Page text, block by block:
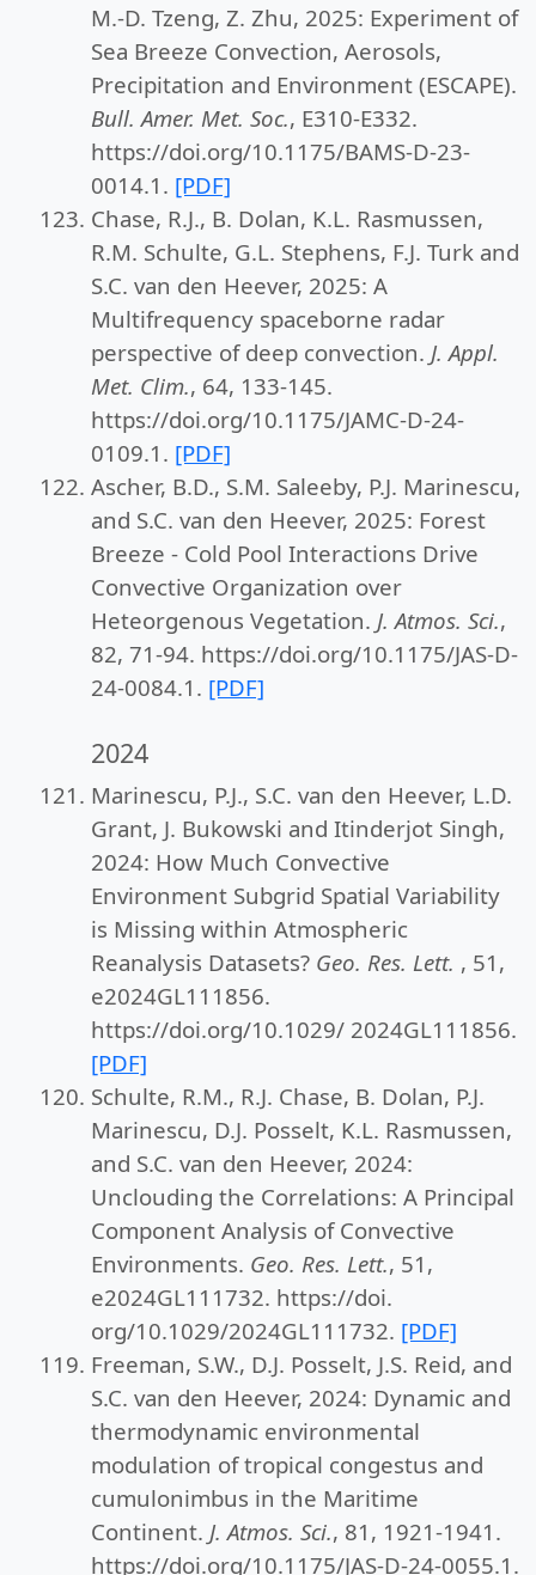
M.-D. Tzeng, Z. Zhu, 2025: Experiment of
Sea Breeze Convection, Aerosols,
Precipitation and Environment (ESCAPE).
Bull. Amer. Met. Soc., E310-E332.
https://doi.org/10.1175/BAMS-D-23-
0014.1. [PDF]
Chase, R.J., B. Dolan, K.L. Rasmussen,
R.M. Schulte, G.L. Stephens, F.J. Turk and
S.C. van den Heever, 2025: A
Multifrequency spaceborne radar
perspective of deep convection. J. Appl.
Met. Clim., 64, 133-145.
https://doi.org/10.1175/JAMC-D-24-
0109.1. [PDF]
Ascher, B.D., S.M. Saleeby, P.J. Marinescu,
and S.C. van den Heever, 2025: Forest
Breeze - Cold Pool Interactions Drive
Convective Organization over
Heteorgenous Vegetation. J. Atmos. Sci.,
82, 71-94. https://doi.org/10.1175/JAS-D-
24-0084.1. [PDF]
2024
Marinescu, P.J., S.C. van den Heever, L.D.
Grant, J. Bukowski and Itinderjot Singh,
2024: How Much Convective
Environment Subgrid Spatial Variability
is Missing within Atmospheric
Reanalysis Datasets? Geo. Res. Lett. , 51,
e2024GL111856.
https://doi.org/10.1029/ 2024GL111856.
[PDF]
Schulte, R.M., R.J. Chase, B. Dolan, P.J.
Marinescu, D.J. Posselt, K.L. Rasmussen,
and S.C. van den Heever, 2024:
Unclouding the Correlations: A Principal
Component Analysis of Convective
Environments. Geo. Res. Lett., 51,
e2024GL111732. https://doi.
org/10.1029/2024GL111732. [PDF]
Freeman, S.W., D.J. Posselt, J.S. Reid, and
S.C. van den Heever, 2024: Dynamic and
thermodynamic environmental
modulation of tropical congestus and
cumulonimbus in the Maritime
Continent. J. Atmos. Sci., 81, 1921-1941.
https://doi.org/10.1175/JAS-D-24-0055.1.